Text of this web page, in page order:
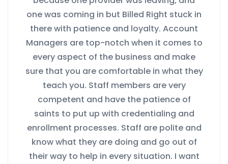
one was coming in but Billed Right stuck in
there with patience and loyalty. Account
Managers are top-notch when it comes to
every aspect of the business and make
sure that you are comfortable in what they
teach you. Staff members are very
competent and have the patience of
saints to put up with credentialing and
enrollment processes. Staff are polite and
know what they are doing and go out of
their way to help in every situation. I want